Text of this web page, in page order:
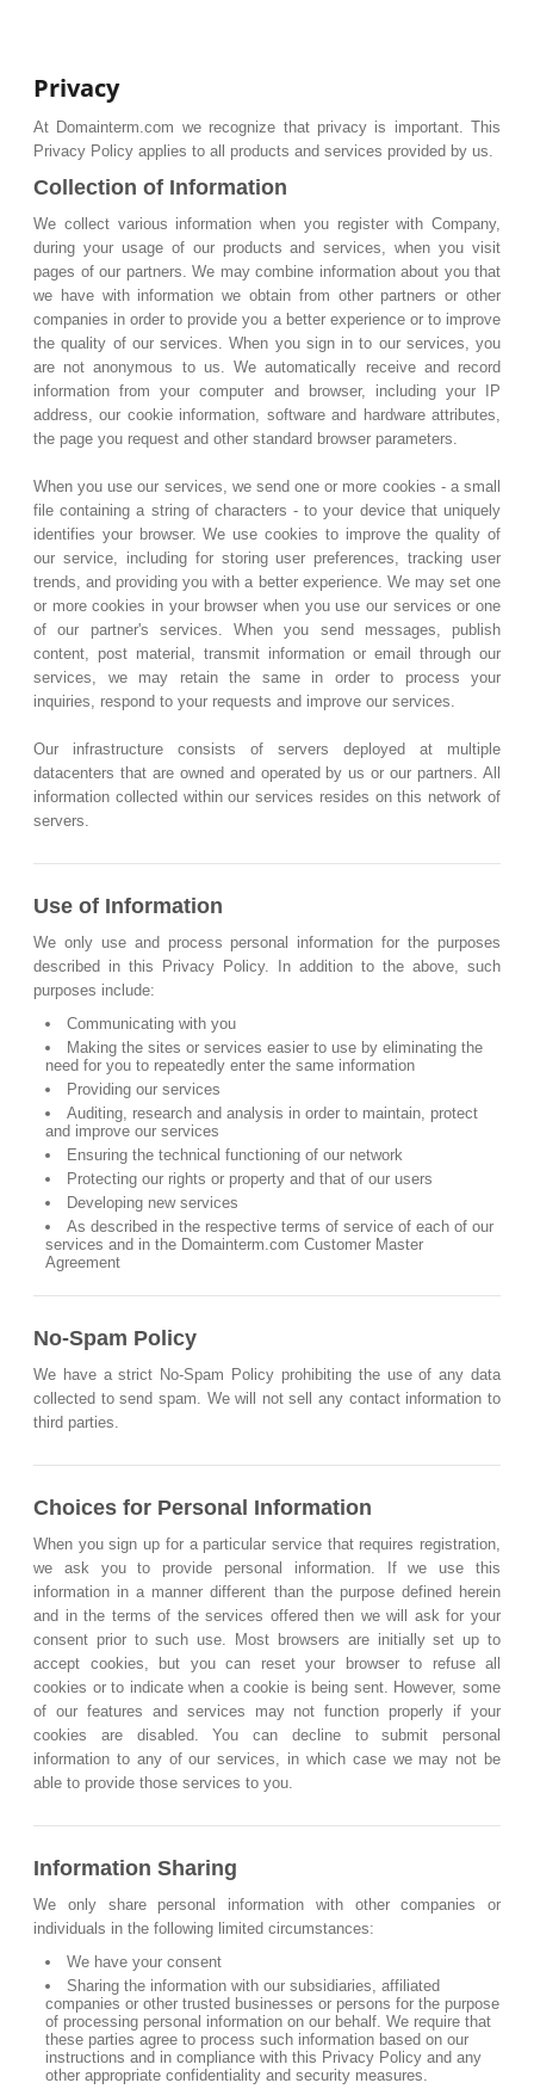
Privacy
At Domainterm.com we recognize that privacy is important. This
Privacy Policy applies to all products and services provided by us.
Collection of Information
We collect various information when you register with Company,
during your usage of our products and services, when you visit
pages of our partners. We may combine information about you that
we have with information we obtain from other partners or other
companies in order to provide you a better experience or to improve
the quality of our services. When you sign in to our services, you
are not anonymous to us. We automatically receive and record
information from your computer and browser, including your IP
address, our cookie information, software and hardware attributes,
the page you request and other standard browser parameters.
When you use our services, we send one or more cookies - a small
file containing a string of characters - to your device that uniquely
identifies your browser. We use cookies to improve the quality of
our service, including for storing user preferences, tracking user
trends, and providing you with a better experience. We may set one
or more cookies in your browser when you use our services or one
of our partner's services. When you send messages, publish
content, post material, transmit information or email through our
services, we may retain the same in order to process your
inquiries, respond to your requests and improve our services.
Our infrastructure consists of servers deployed at multiple
datacenters that are owned and operated by us or our partners. All
information collected within our services resides on this network of
servers.
Use of Information
We only use and process personal information for the purposes
described in this Privacy Policy. In addition to the above, such
purposes include:
Communicating with you
Making the sites or services easier to use by eliminating the
need for you to repeatedly enter the same information
Providing our services
Auditing, research and analysis in order to maintain, protect
and improve our services
Ensuring the technical functioning of our network
Protecting our rights or property and that of our users
Developing new services
As described in the respective terms of service of each of our
services and in the Domainterm.com Customer Master
Agreement
No-Spam Policy
We have a strict No-Spam Policy prohibiting the use of any data
collected to send spam. We will not sell any contact information to
third parties.
Choices for Personal Information
When you sign up for a particular service that requires registration,
we ask you to provide personal information. If we use this
information in a manner different than the purpose defined herein
and in the terms of the services offered then we will ask for your
consent prior to such use. Most browsers are initially set up to
accept cookies, but you can reset your browser to refuse all
cookies or to indicate when a cookie is being sent. However, some
of our features and services may not function properly if your
cookies are disabled. You can decline to submit personal
information to any of our services, in which case we may not be
able to provide those services to you.
Information Sharing
We only share personal information with other companies or
individuals in the following limited circumstances:
We have your consent
Sharing the information with our subsidiaries, affiliated
companies or other trusted businesses or persons for the purpose
of processing personal information on our behalf. We require that
these parties agree to process such information based on our
instructions and in compliance with this Privacy Policy and any
other appropriate confidentiality and security measures.